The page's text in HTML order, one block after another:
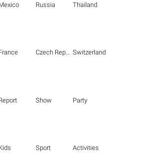
Russia Thailand
Czech Republic Switzerland
Show Party
Sport Activities